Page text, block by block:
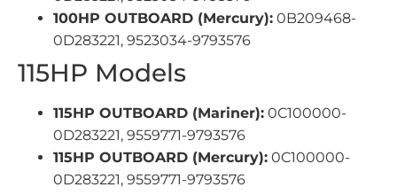
100HP OUTBOARD (Mercury): 0B209468-
0D283221, 9523034-9793576
115HP Models
115HP OUTBOARD (Mariner): 0C100000-
0D283221, 9559771-9793576
115HP OUTBOARD (Mercury): 0C100000-
0D283221, 9559771-9793576